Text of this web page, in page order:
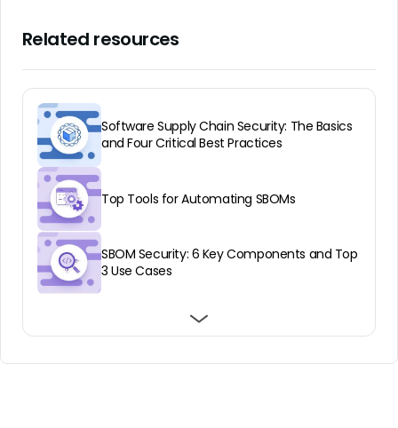
Related resources
Software Supply Chain Security: The Basics
and Four Critical Best Practices
Top Tools for Automating SBOMs
SBOM Security: 6 Key Components and Top
3 Use Cases